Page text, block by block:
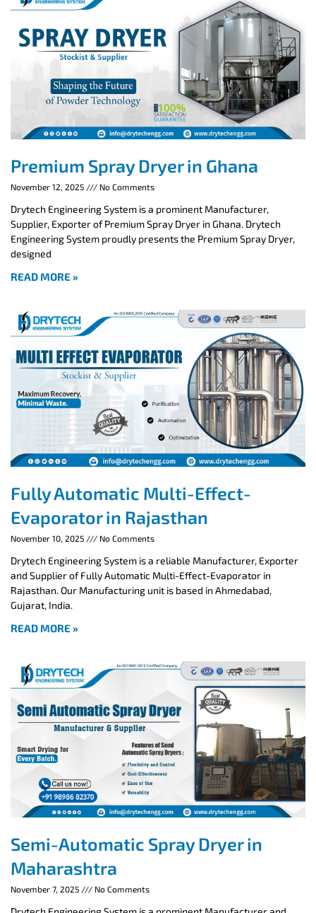
Premium Spray Dryer in Ghana
November 12, 2025 No Comments
Drytech Engineering System is a prominent Manufacturer,
Supplier, Exporter of Premium Spray Dryer in Ghana. Drytech
Engineering System proudly presents the Premium Spray Dryer,
designed
READ MORE »
Fully Automatic Multi-Effect-
Evaporator in Rajasthan
November 10, 2025 No Comments
Drytech Engineering System is a reliable Manufacturer, Exporter
and Supplier of Fully Automatic Multi-Effect-Evaporator in
Rajasthan. Our Manufacturing unit is based in Ahmedabad,
Gujarat, India.
READ MORE »
Semi-Automatic Spray Dryer in
Maharashtra
November 7, 2025 No Comments